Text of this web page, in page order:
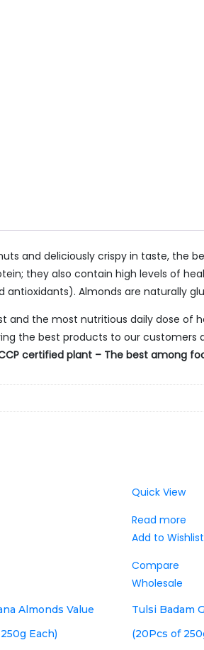
and deliciously crispy in taste, the
they also contain high levels of
antioxidants). Almonds are
and the most nutritious daily dose of
the best products to our
certified plant – The best among
Almonds Value
Each)
Quick View
Read more
Add to Wishlist
Compare
Wholesale
Tulsi Badam
(20Pcs of